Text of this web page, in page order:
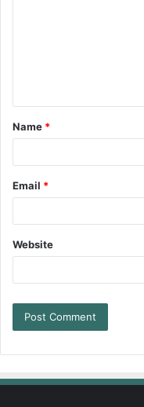
Name *
Email *
Website